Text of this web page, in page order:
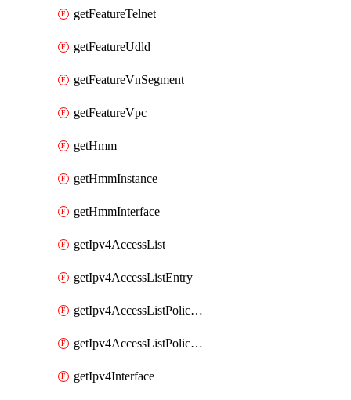
getFeatureTelnet
getFeatureUdld
getFeatureVnSegment
getFeatureVpc
getHmm
getHmmInstance
getHmmInterface
getIpv4AccessList
getIpv4AccessListEntry
getIpv4AccessListPolicyEgressInterface
getIpv4AccessListPolicyIngressInterface
getIpv4Interface